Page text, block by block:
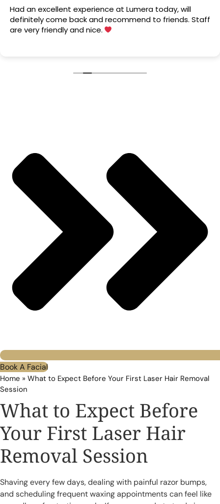
Had an excellent experience at Lumera today, will
definitely come back and recommend to friends. Staff
are very friendly and nice.
Book A Facial
Home » What to Expect Before Your First Laser Hair Removal
Session
What to Expect Before
Your First Laser Hair
Removal Session
Shaving every few days, dealing with painful razor bumps,
and scheduling frequent waxing appointments can feel like